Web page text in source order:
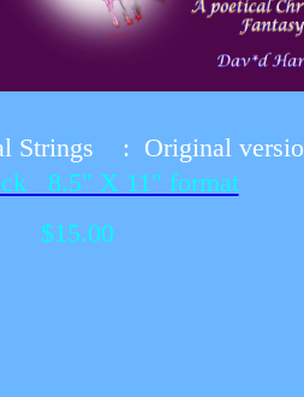
Strings : Original
8.5" X 11" format
$15.00